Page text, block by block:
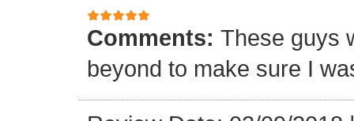
Comments: These guys
beyond to make sure I